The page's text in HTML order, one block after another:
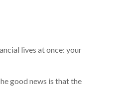
lives at once: your
good news is that the